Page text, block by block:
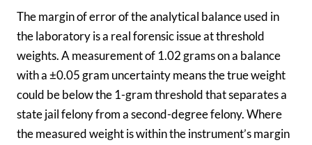
The margin of error of the analytical balance used in
the laboratory is a real forensic issue at threshold
weights. A measurement of 1.02 grams on a balance
with a ±0.05 gram uncertainty means the true weight
could be below the 1-gram threshold that separates a
state jail felony from a second-degree felony. Where
the measured weight is within the instrument’s margin